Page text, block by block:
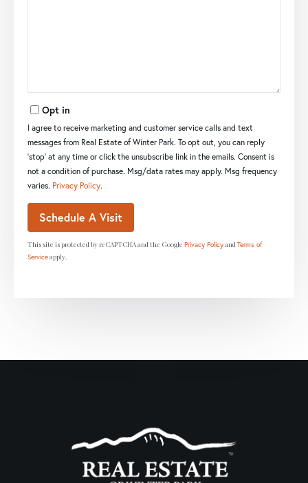
Opt in
I agree to receive marketing and customer service calls and text
messages from Real Estate of Winter Park. To opt out, you can reply
'stop' at any time or click the unsubscribe link in the emails. Consent is
not a condition of purchase. Msg/data rates may apply. Msg frequency
varies. Privacy Policy.
This site is protected by reCAPTCHA and the Google Privacy Policyand Terms of
Serviceapply.